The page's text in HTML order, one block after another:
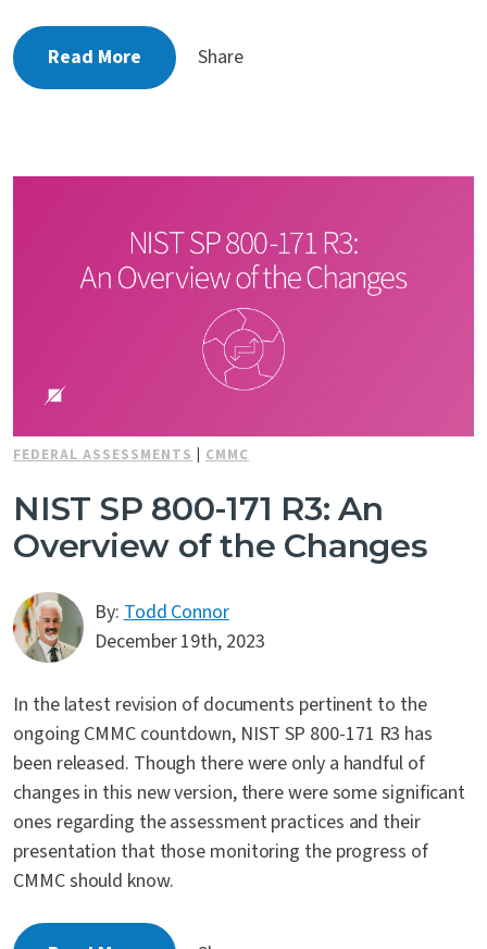
Read More Share
FEDERAL ASSESSMENTS CMMC
NIST SP 800-171 R3: An
Overview of the Changes
By:Todd Connor
December 19th, 2023
In the latest revision of documents pertinent to the
ongoing CMMC countdown, NIST SP 800-171 R3 has
been released. Though there were only a handful of
changes in this new version, there were some significant
ones regarding the assessment practices and their
presentation that those monitoring the progress of
CMMC should know.